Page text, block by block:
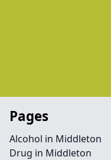
Pages
Alcohol in Middleton
Drug in Middleton